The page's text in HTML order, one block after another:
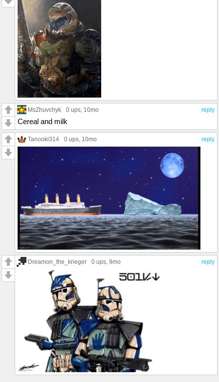
reply
MsZhuvchyk 0 ups , 10mo
Cereal and milk
reply
Tanooki314 0 ups , 10mo
reply
Dreamon_the_krieger 0 ups , 9mo